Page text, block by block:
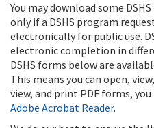
You may download some
only if a DSHS program
electronically for public use.
electronic completion in
DSHS forms below are
This means you can open,
view, and print PDF forms, you
Adobe Acrobat Reader.